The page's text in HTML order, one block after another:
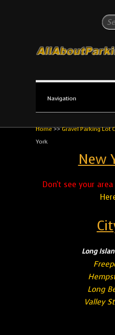
All
The #1 Resource for
Home>>Gravel Parking Lot
York
New
Don't see your
Long
Long
Valley